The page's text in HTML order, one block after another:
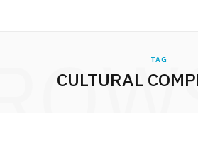
TAG
CULTURAL